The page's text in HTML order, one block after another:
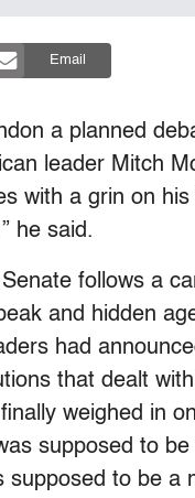
Email
a planned
leader Mitch
with a grin on his
he said.
follows a
and hidden
had
that dealt
weighed in
supposed to
to be a